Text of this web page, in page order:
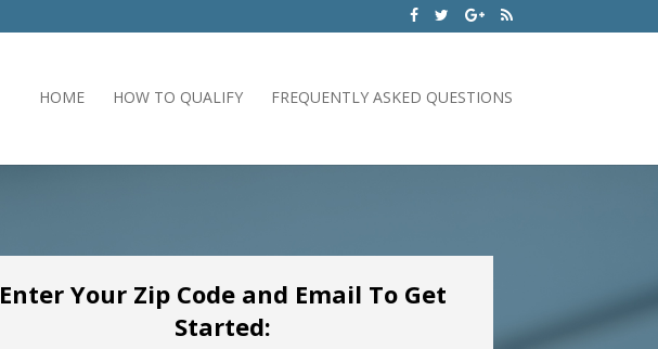
HOME HOW TO QUALIFY FREQUENTLY ASKED QUESTIONS
Enter Your Zip Code and Email To Get
Started: